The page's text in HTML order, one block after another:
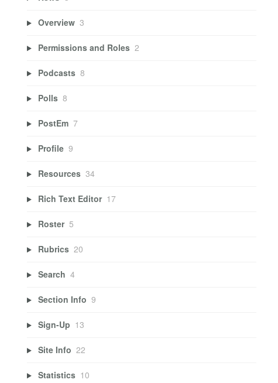
Overview 3
Permissions and Roles 2
Podcasts 8
Polls 8
PostEm 7
Profile 9
Resources 34
Rich Text Editor 17
Roster 5
Rubrics 20
Search 4
Section Info 9
Sign-Up 13
Site Info 22
Statistics 10